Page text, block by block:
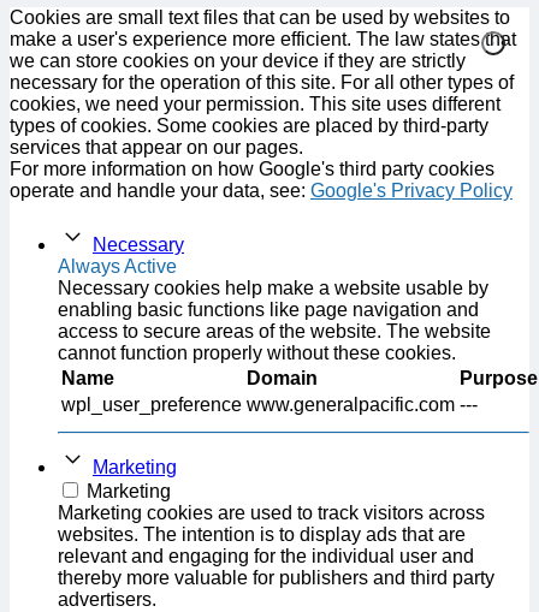
Cookies are small text files that can be used by websites to
make a user's experience more efficient. The law states that
we can store cookies on your device if they are strictly
necessary for the operation of this site. For all other types of
cookies, we need your permission. This site uses different
types of cookies. Some cookies are placed by third-party
services that appear on our pages.
For more information on how Google's third party cookies
operate and handle your data, see: Google's Privacy Policy
Necessary
Always Active
Necessary cookies help make a website usable by
enabling basic functions like page navigation and
access to secure areas of the website. The website
cannot function properly without these cookies.
Name
Domain
Purpose
wpl_user_preference www.generalpacific.com ---
Marketing
Marketing
Marketing cookies are used to track visitors across
websites. The intention is to display ads that are
relevant and engaging for the individual user and
thereby more valuable for publishers and third party
advertisers.